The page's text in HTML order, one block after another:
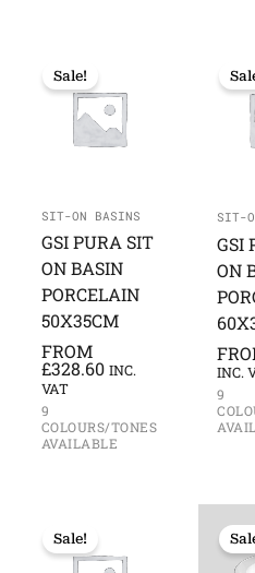
Sale!
SIT-ON BASINS
GSI PURA SIT
ON BASIN
PORCELAIN
50X35CM
FROM
£328.60 INC.
VAT
9
COLOURS/TONES
AVAILABLE
SIT-
GSI
ON
INC.
9
Sale!